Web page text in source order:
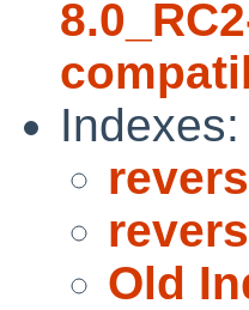
Indexes:
Old